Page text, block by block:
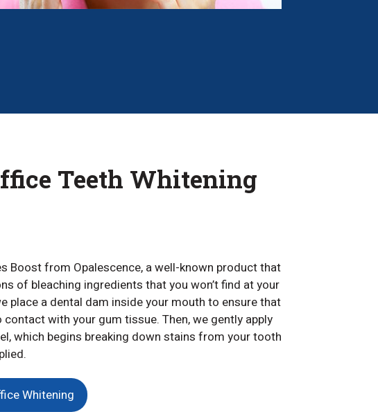
Teeth Whitening
Boost from Opalescence, a well-known product that
of bleaching ingredients that you won’t find at your
place a dental dam inside your mouth to ensure that
with your gum tissue. Then, we gently apply
which begins breaking down stains from your tooth
Whitening